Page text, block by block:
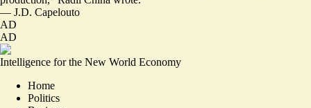
— J.D. Capelouto
AD
AD
Intelligence for the New World Economy
Home
Politics